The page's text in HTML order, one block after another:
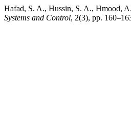
Hafad, S. A., Hussin, S. A., Hmood,
Systems and Control, 2(3), pp.